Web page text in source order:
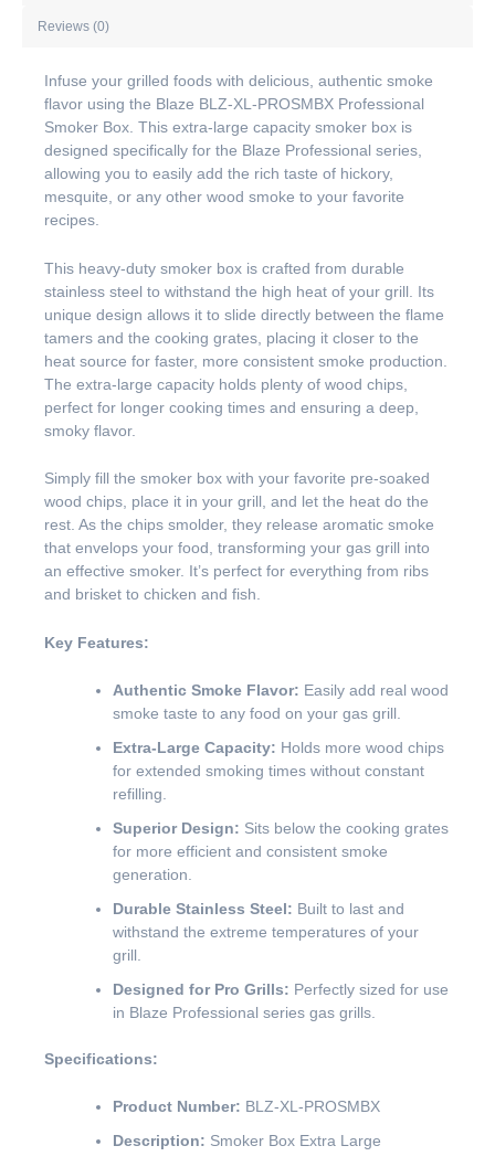
Reviews (0)
Infuse your grilled foods with delicious, authentic smoke
flavor using the Blaze BLZ-XL-PROSMBX Professional
Smoker Box. This extra-large capacity smoker box is
designed specifically for the Blaze Professional series,
allowing you to easily add the rich taste of hickory,
mesquite, or any other wood smoke to your favorite
recipes.
This heavy-duty smoker box is crafted from durable
stainless steel to withstand the high heat of your grill. Its
unique design allows it to slide directly between the flame
tamers and the cooking grates, placing it closer to the
heat source for faster, more consistent smoke production.
The extra-large capacity holds plenty of wood chips,
perfect for longer cooking times and ensuring a deep,
smoky flavor.
Simply fill the smoker box with your favorite pre-soaked
wood chips, place it in your grill, and let the heat do the
rest. As the chips smolder, they release aromatic smoke
that envelops your food, transforming your gas grill into
an effective smoker. It’s perfect for everything from ribs
and brisket to chicken and fish.
Key Features:
Authentic Smoke Flavor: Easily add real wood
smoke taste to any food on your gas grill.
Extra-Large Capacity: Holds more wood chips
for extended smoking times without constant
refilling.
Superior Design: Sits below the cooking grates
for more efficient and consistent smoke
generation.
Durable Stainless Steel: Built to last and
withstand the extreme temperatures of your
grill.
Designed for Pro Grills: Perfectly sized for use
in Blaze Professional series gas grills.
Specifications:
Product Number: BLZ-XL-PROSMBX
Description: Smoker Box Extra Large